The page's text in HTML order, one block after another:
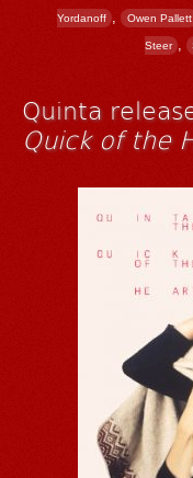
Yordanoff , Owen Pallett
Steer ,
Quinta
Quick of the